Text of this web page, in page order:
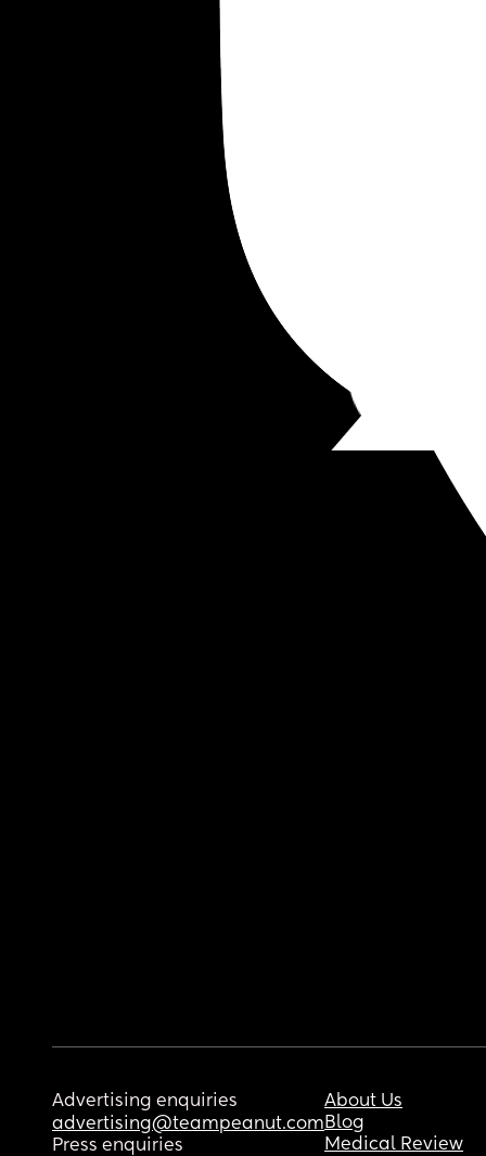
Advertising enquiries
advertising@teampeanut.com
Press enquiries
About Us
Blog
Medical Review